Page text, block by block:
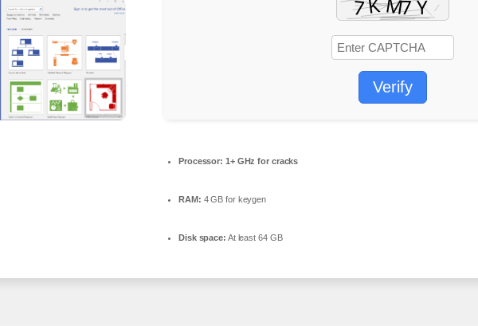
Verify
Processor: 1+ GHz for cracks
RAM: 4 GB for keygen
Disk space: At least 64 GB